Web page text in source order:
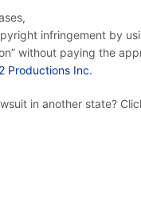
infringement by
without paying the
Productions Inc.
in another state?